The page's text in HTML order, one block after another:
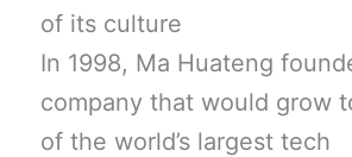
of its culture
In 1998, Ma Huateng
company that would grow
of the world’s largest tech